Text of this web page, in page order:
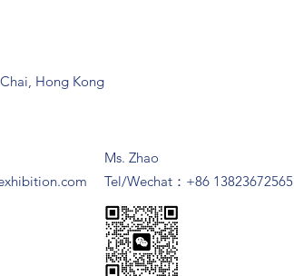
Hong Kong
Ms. Zhao
Tel/Wechat：+86 13823672565